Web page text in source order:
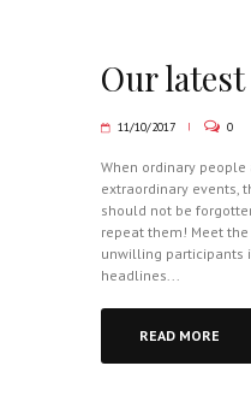
Our
11/10/2017 0
When ordinary people
extraordinary events,
should not be
repeat them! Meet
unwilling participants
headlines...
READ MORE